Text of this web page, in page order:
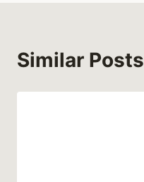
Similar Posts